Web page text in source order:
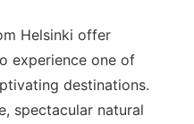
Helsinki offer
experience one of
destinations.
spectacular natural